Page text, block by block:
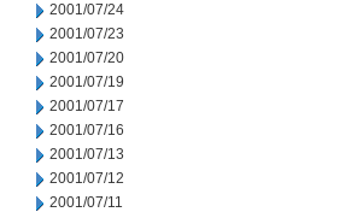
2001/07/24
2001/07/23
2001/07/20
2001/07/19
2001/07/17
2001/07/16
2001/07/13
2001/07/12
2001/07/11